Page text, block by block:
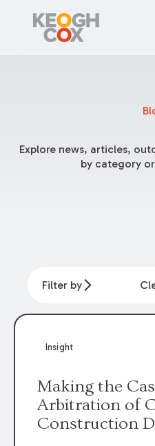
Explore news, articles,
by category
Filter by
Insight
Making the
Arbitration of
Construction